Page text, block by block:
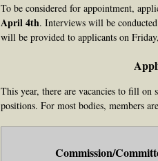
To be considered for appointment,
April 4th. Interviews will be
will be provided to applicants on
This year, there are vacancies to fill on
positions. For most bodies, members
Commission/